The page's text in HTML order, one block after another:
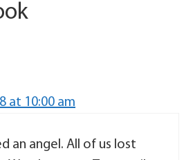
at 10:00 am
an angel. All of us lost